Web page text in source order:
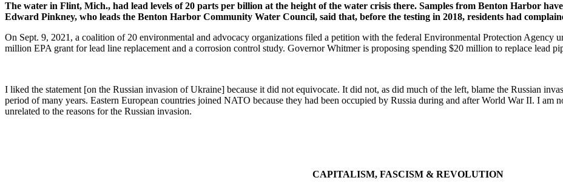
The water in Flint, Mich., had lead levels of 20 parts per billion at the height of the water crisis there. Samples from Benton Harbor
Edward Pinkney, who leads the Benton Harbor Community Water Council, said that, before the testing in 2018, residents had
On Sept. 9, 2021, a coalition of 20 environmental and advocacy organizations filed a petition with the federal Environmental Protection Agency
million EPA grant for lead line replacement and a corrosion control study. Governor Whitmer is proposing spending $20 million to replace lead
I liked the statement [on the Russian invasion of Ukraine] because it did not equivocate. It did not, as did much of the left, blame the Russian
period of many years. Eastern European countries joined NATO because they had been occupied by Russia during and after World War II. I
unrelated to the reasons for the Russian invasion.
CAPITALISM, FASCISM & REVOLUTION